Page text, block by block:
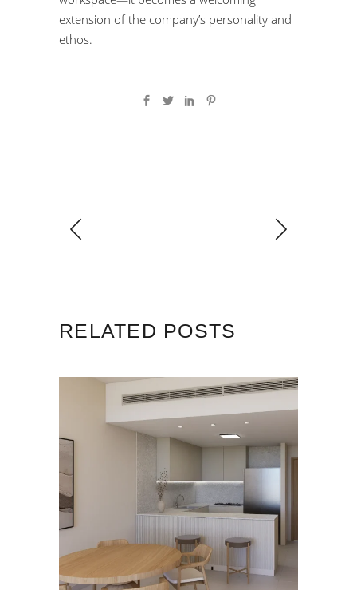
extension of the company’s personality and
ethos.
RELATED POSTS